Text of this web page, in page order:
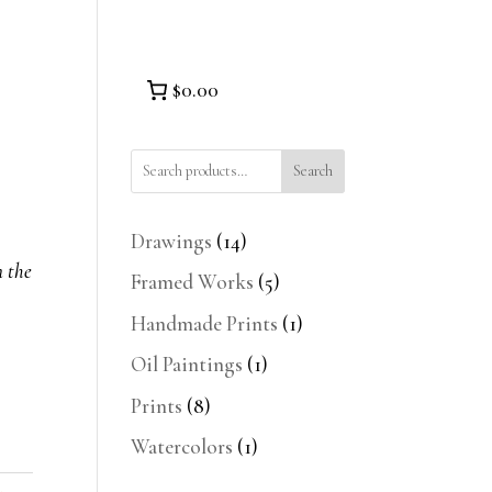
the
$0.00
Search
Drawings 1414
products
Framed Works 55
products
Handmade Prints 11
Oil Paintings 11
Prints 88
products
Watercolors 11